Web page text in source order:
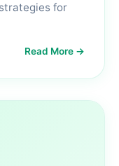
for
Read More →